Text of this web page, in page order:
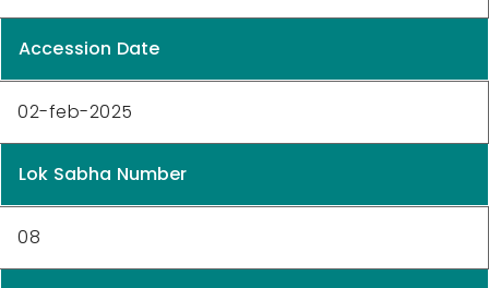
Accession Date
02-feb-2025
Lok Sabha Number
08